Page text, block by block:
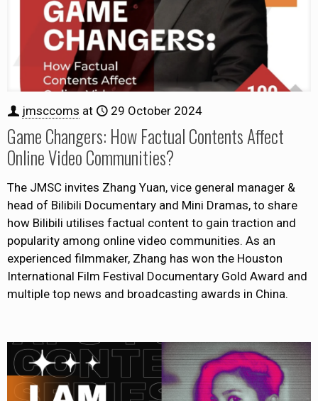
jmsccoms at 29 October 2024
Game Changers: How Factual Contents Affect
Online Video Communities?
The JMSC invites Zhang Yuan, vice general manager &
head of Bilibili Documentary and Mini Dramas, to share
how Bilibili utilises factual content to gain traction and
popularity among online video communities. As an
experienced filmmaker, Zhang has won the Houston
International Film Festival Documentary Gold Award and
multiple top news and broadcasting awards in China.